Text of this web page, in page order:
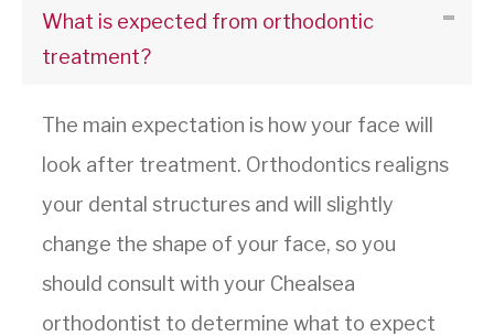
What is expected from orthodontic
treatment?
The main expectation is how your face will
look after treatment. Orthodontics realigns
your dental structures and will slightly
change the shape of your face, so you
should consult with your Chealsea
orthodontist to determine what to expect